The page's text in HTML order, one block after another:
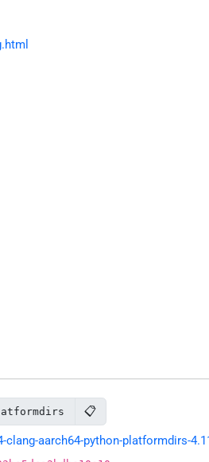
📋
aarch64-python-platformdirs-